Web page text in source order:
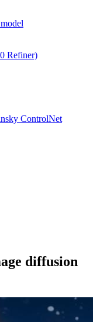
Refiner)
ControlNet
diffusion